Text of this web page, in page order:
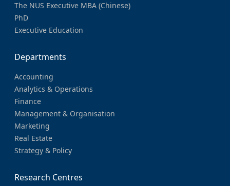
The NUS Executive MBA (Chinese)
PhD
Executive Education
Departments
Accounting
Analytics & Operations
Finance
Management & Organisation
Marketing
Real Estate
Strategy & Policy
Research Centres